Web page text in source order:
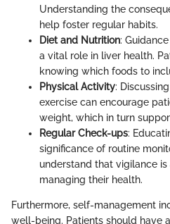
Understanding the
help foster regular habits.
Diet and Nutrition:
a vital role in liver health.
knowing which foods to
Physical Activity:
exercise can encourage
weight, which in turn
Regular Check-ups:
significance of routine
understand that vigilance
managing their health.
Furthermore, self-management
well-being. Patients should have